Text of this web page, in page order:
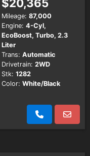
$20,365
Mileage: 87,000
Engine: 4-Cyl,
EcoBoost, Turbo, 2.3
Liter
Trans: Automatic
Drivetrain: 2WD
Stk: 1282
Color: White/Black